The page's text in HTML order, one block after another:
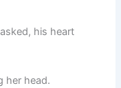
his heart
her head.